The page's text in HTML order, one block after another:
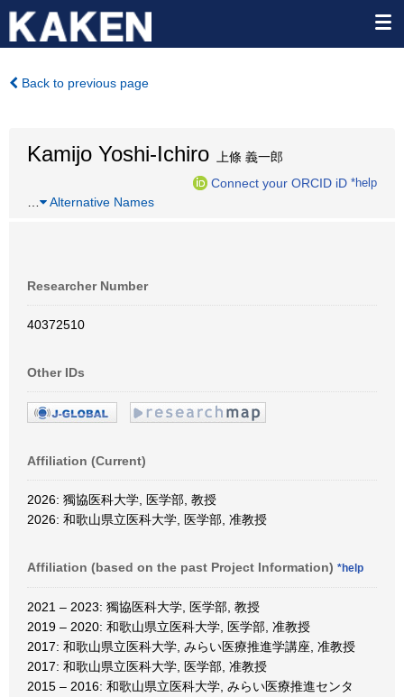
Back to previous page
Kamijo Yoshi-Ichiro 上條 義一郎
Connect your ORCID iD *help
Alternative Names
Researcher Number
40372510
Other IDs
Affiliation (Current)
2026: 獨協医科大学, 医学部, 教授
2026: 和歌山県立医科大学, 医学部, 准教授
Affiliation (based on the past Project Information) *help
2021 – 2023: 獨協医科大学, 医学部, 教授
2019 – 2020: 和歌山県立医科大学, 医学部, 准教授
2017: 和歌山県立医科大学, みらい医療推進学講座, 准教授
2017: 和歌山県立医科大学, 医学部, 准教授
2015 – 2016: 和歌山県立医科大学, みらい医療推進センタ